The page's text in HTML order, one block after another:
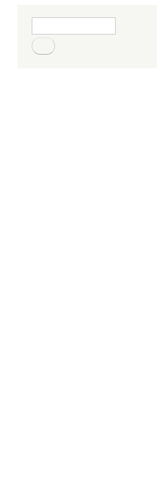
Search form